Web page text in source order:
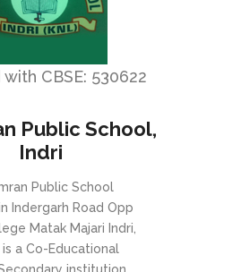
CBSE: 530622
Public School,
Indri
Public School
Indergarh Road Opp
Matak Majari Indri,
is a Co-Educational